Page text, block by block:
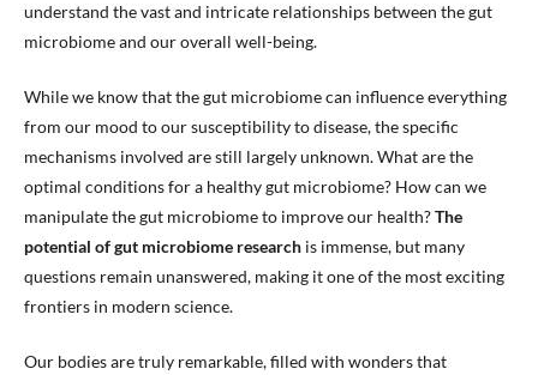
understand the vast and intricate relationships between the gut
microbiome and our overall well-being.
While we know that the gut microbiome can influence everything
from our mood to our susceptibility to disease, the specific
mechanisms involved are still largely unknown. What are the
optimal conditions for a healthy gut microbiome? How can we
manipulate the gut microbiome to improve our health?The
potential of gut microbiome research is immense, but many
questions remain unanswered, making it one of the most exciting
frontiers in modern science.
Our bodies are truly remarkable, filled with wonders that